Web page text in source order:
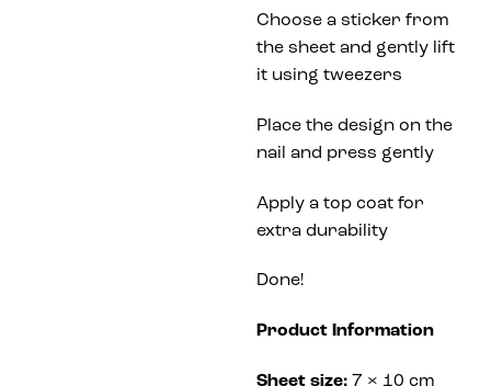
Choose a sticker from
the sheet and gently lift
it using tweezers
Place the design on the
nail and press gently
Apply a top coat for
extra durability
Done!
Product Information
Sheet size: 7 × 10 cm